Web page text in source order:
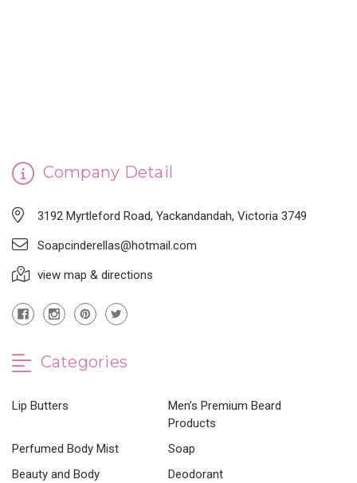
Company Detail
3192 Myrtleford Road, Yackandandah, Victoria 3749
Soapcinderellas@hotmail.com
view map & directions
Categories
Lip Butters
Men’s Premium Beard
Products
Perfumed Body Mist
Soap
Beauty and Body
Deodorant